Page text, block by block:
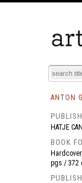
BOOK
ANTON
HATJE
BOOK
pgs / 372